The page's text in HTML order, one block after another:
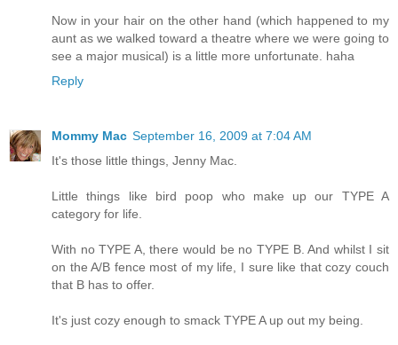
Now in your hair on the other hand (which happened to my
aunt as we walked toward a theatre where we were going to
see a major musical) is a little more unfortunate. haha
Reply
Mommy Mac September 16, 2009 at 7:04 AM
It's those little things, Jenny Mac.
Little things like bird poop who make up our TYPE A
category for life.
With no TYPE A, there would be no TYPE B. And whilst I sit
on the A/B fence most of my life, I sure like that cozy couch
that B has to offer.
It's just cozy enough to smack TYPE A up out my being.